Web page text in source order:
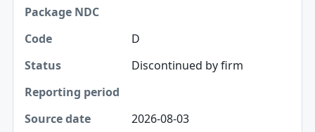
Package NDC
D
Discontinued by firm
2026-08-03